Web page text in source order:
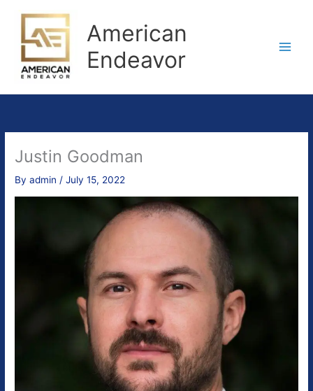
content
American
Endeavor
Justin Goodman
Byadmin /July 15, 2022